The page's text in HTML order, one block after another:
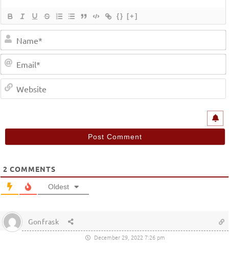
{} [+]
2 COMMENTS
Oldest
Gonfrask
December 29, 2022 7:26 pm